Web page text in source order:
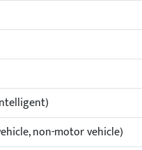
non-motor vehicle)